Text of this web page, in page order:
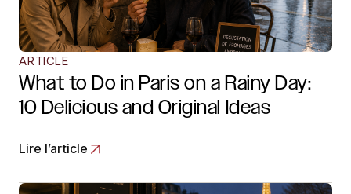
ARTICLE
What to Do in Paris on a Rainy Day:
10 Delicious and Original Ideas
Lire l’article